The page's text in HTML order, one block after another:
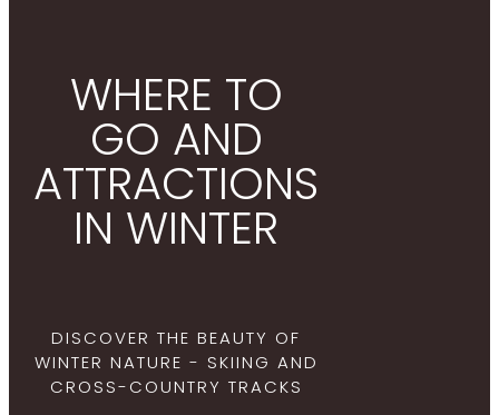
WHERE TO
GO AND
ATTRACTIONS
IN WINTER
DISCOVER THE BEAUTY OF
WINTER NATURE - SKIING AND
CROSS-COUNTRY TRACKS